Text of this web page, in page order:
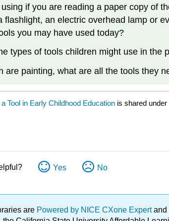
if you are reading a paper copy of
flashlight, an electric overhead lamp or
you may have used today?
types of tools children might use in the
are painting, what are all the tools they
Tool in Early Childhood Education is shared under
Yes No
are Powered by NICE CXone Expertand